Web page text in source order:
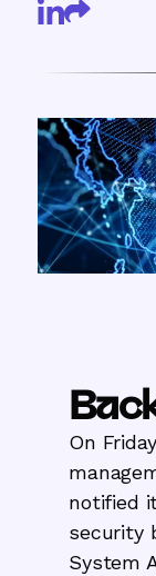
On
notified
security
System